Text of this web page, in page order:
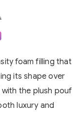
foam filling that
its shape over
with the plush pouf
luxury and